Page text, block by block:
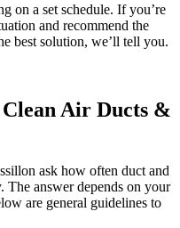
on a set schedule. If you’re
and recommend the
best solution, we’ll tell you.
Air Ducts &
ask how often duct and
The answer depends on your
are general guidelines to